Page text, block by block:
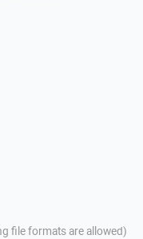
file formats are allowed)